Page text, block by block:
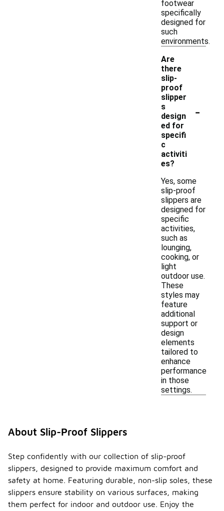
footwear
specifically
designed for
such
environments.
Are
there
slip-
proof
slipper
s
design
ed for
specifi
c
activiti
es?
-
Yes, some
slip-proof
slippers are
designed for
specific
activities,
such as
lounging,
cooking, or
light
outdoor use.
These
styles may
feature
additional
support or
design
elements
tailored to
enhance
performance
in those
settings.
About Slip-Proof Slippers
Step confidently with our collection of slip-proof
slippers, designed to provide maximum comfort and
safety at home. Featuring durable, non-slip soles, these
slippers ensure stability on various surfaces, making
them perfect for indoor and outdoor use. Enjoy the